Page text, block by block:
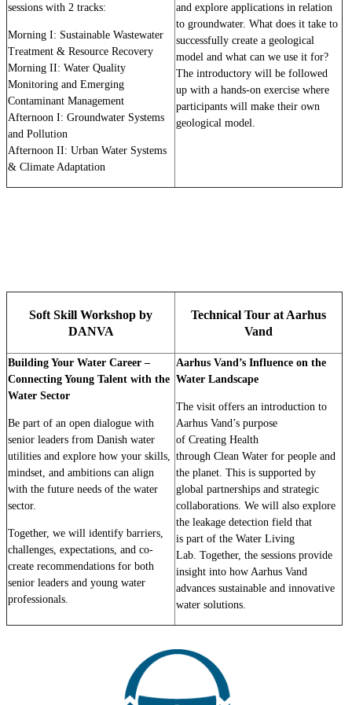
sessions with 2 tracks:
Morning I: Sustainable Wastewater
Treatment & Resource Recovery
Morning II: Water Quality
Monitoring and Emerging
Contaminant Management
Afternoon I: Groundwater Systems
and Pollution
Afternoon II: Urban Water Systems
& Climate Adaptation
and explore applications in relation
to groundwater. What does it take to
successfully create a geological
model and what can we use it for?
The introductory will be followed
up with a hands-on exercise where
participants will make their own
geological model.
Soft Skill Workshop by
DANVA
Technical Tour at Aarhus
Vand
Building Your Water Career –
Connecting Young Talent with the
Water Sector
Be part of an open dialogue with
senior leaders from Danish water
utilities and explore how your skills,
mindset, and ambitions can align
with the future needs of the water
sector.
Together, we will identify barriers,
challenges, expectations, and co-
create recommendations for both
senior leaders and young water
professionals.
Aarhus Vand’s Influence on the
Water Landscape
The visit offers an introduction to
Aarhus Vand’s purpose
of Creating Health
through Clean Water for people and
the planet. This is supported by
global partnerships and strategic
collaborations. We will also explore
the leakage detection field that
is part of the Water Living
Lab. Together, the sessions provide
insight into how Aarhus Vand
advances sustainable and innovative
water solutions.